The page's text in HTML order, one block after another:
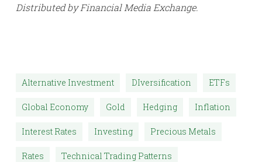
Distributed by Financial Media Exchange.
Alternative Investment DIversification ETFs
Global Economy Gold Hedging Inflation
Interest Rates Investing Precious Metals
Rates Technical Trading Patterns